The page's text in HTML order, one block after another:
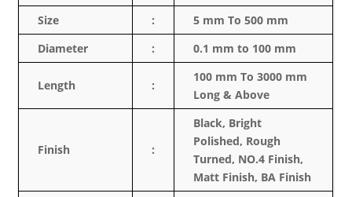
Size
:
5 mm To 500 mm
Diameter
: 0.1 mm to 100 mm
Length :
100 mm To 3000 mm
Long & Above
Finish :
Black, Bright
Polished, Rough
Turned, NO.4 Finish,
Matt Finish, BA Finish